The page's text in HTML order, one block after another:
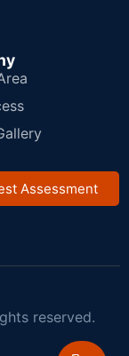
Assessment
reserved.